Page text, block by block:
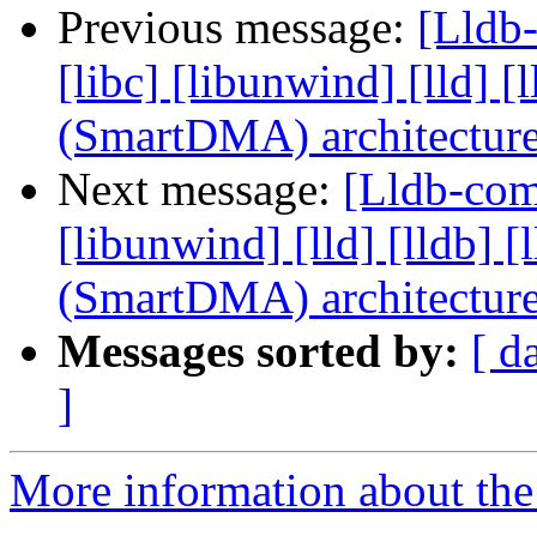
Previous message:
[libc] [libunwind] [lld]
(SmartDMA)
Next message: [Lldb-
[libunwind] [lld] [lldb]
(SmartDMA)
Messages sorted by: [
]
More information about